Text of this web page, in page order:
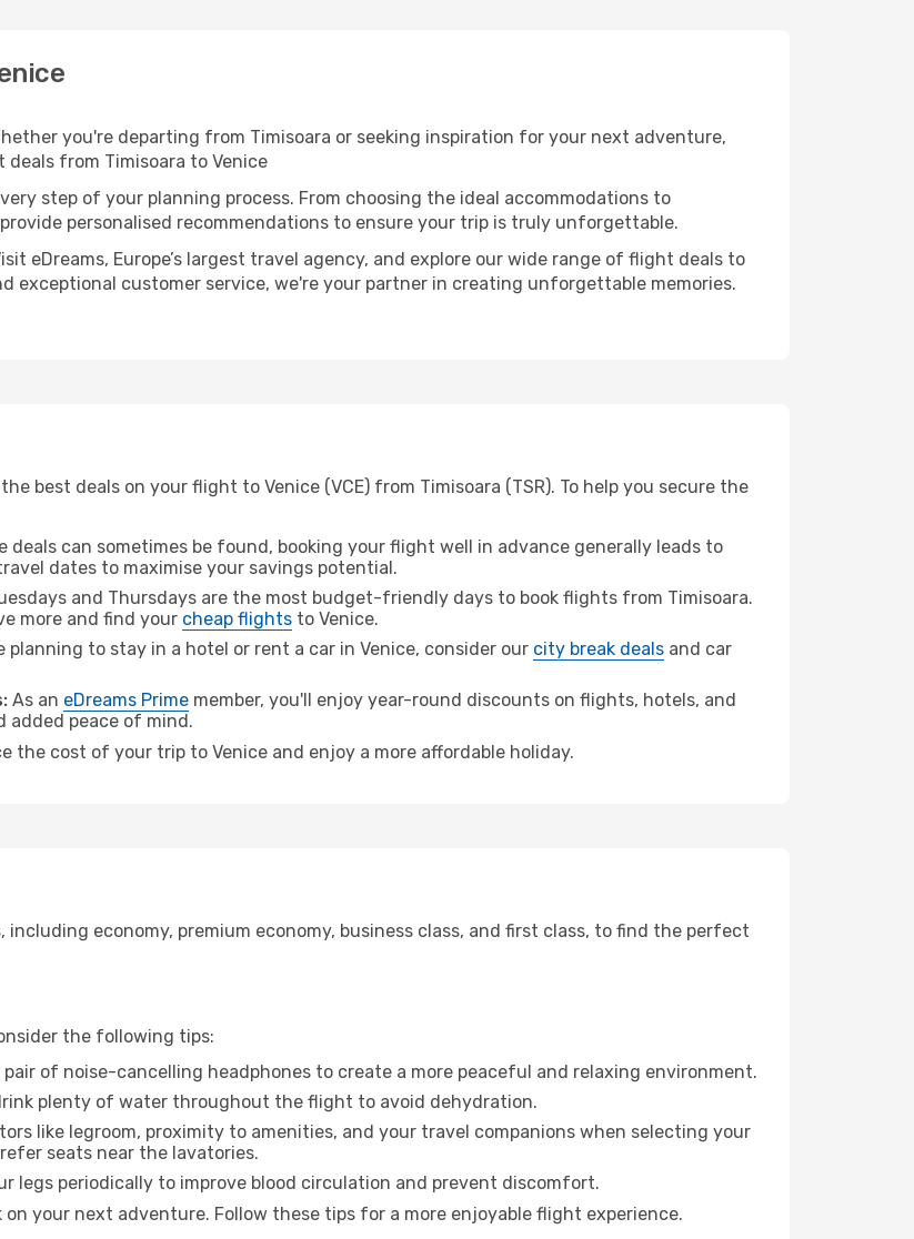
you're departing from Timisoara or seeking inspiration for your next adventure,
deals from Timisoara to Venice
step of your planning process. From choosing the ideal accommodations to
personalised recommendations to ensure your trip is truly unforgettable.
eDreams, Europe’s largest travel agency, and explore our wide range of flight deals to
exceptional customer service, we're your partner in creating unforgettable memories.
best deals on your flight to Venice (VCE) from Timisoara (TSR). To help you secure the
deals can sometimes be found, booking your flight well in advance generally leads to
dates to maximise your savings potential.
and Thursdays are the most budget-friendly days to book flights from Timisoara.
more and find your cheap flights to Venice.
planning to stay in a hotel or rent a car in Venice, consider our city break deals and car
As an eDreams Prime member, you'll enjoy year-round discounts on flights, hotels, and
added peace of mind.
cost of your trip to Venice and enjoy a more affordable holiday.
including economy, premium economy, business class, and first class, to find the perfect
the following tips:
pair of noise-cancelling headphones to create a more peaceful and relaxing environment.
plenty of water throughout the flight to avoid dehydration.
like legroom, proximity to amenities, and your travel companions when selecting your
seats near the lavatories.
legs periodically to improve blood circulation and prevent discomfort.
your next adventure. Follow these tips for a more enjoyable flight experience.